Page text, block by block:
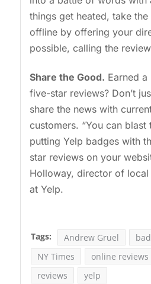
things get heated, take
offline by offering your
possible, calling the
Share the Good. Earned
five-star reviews? Don’t
share the news with
customers. “You can blast
putting Yelp badges with
star reviews on your
Holloway, director of local
at Yelp.
Tags: Andrew Gruel
NY Times
online reviews
reviews
yelp